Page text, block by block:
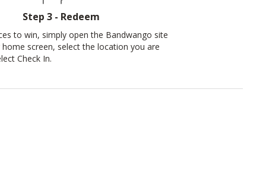
Step 3 - Redeem
to win, simply open the Bandwango site
screen, select the location you are
Check In.